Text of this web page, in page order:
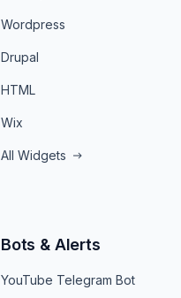
Wordpress
Drupal
HTML
Wix
All Widgets
Bots & Alerts
YouTube Telegram Bot